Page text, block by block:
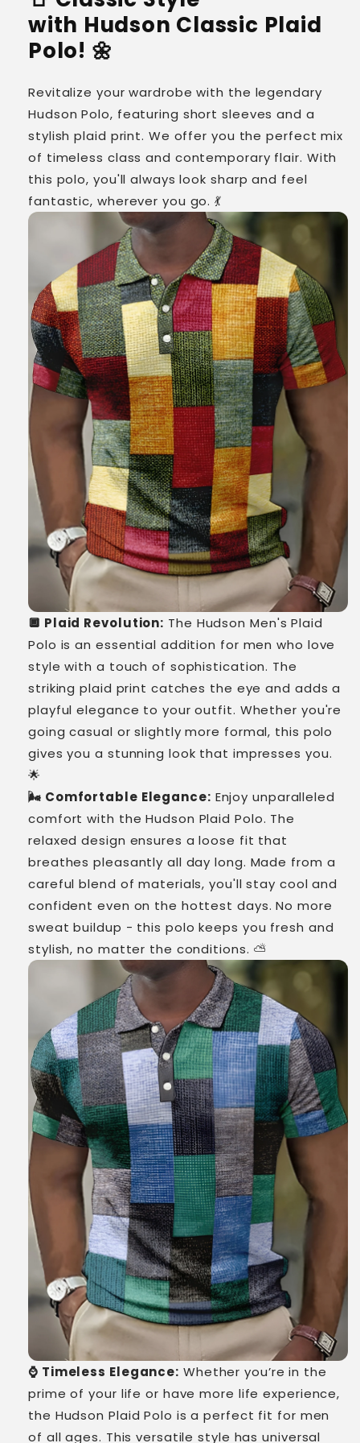
with Hudson Classic Plaid
Polo! 🌼
Revitalize your wardrobe with the legendary
Hudson Polo, featuring short sleeves and a
stylish plaid print. We offer you the perfect mix
of timeless class and contemporary flair. With
this polo, you'll always look sharp and feel
fantastic, wherever you go. 💃
🔲 Plaid Revolution: The Hudson Men's Plaid
Polo is an essential addition for men who love
style with a touch of sophistication. The
striking plaid print catches the eye and adds a
playful elegance to your outfit. Whether you're
going casual or slightly more formal, this polo
gives you a stunning look that impresses you.
🌟
🌬️ Comfortable Elegance: Enjoy unparalleled
comfort with the Hudson Plaid Polo. The
relaxed design ensures a loose fit that
breathes pleasantly all day long. Made from a
careful blend of materials, you'll stay cool and
confident even on the hottest days. No more
sweat buildup - this polo keeps you fresh and
stylish, no matter the conditions. ⛅
⌚ Timeless Elegance: Whether you’re in the
prime of your life or have more life experience,
the Hudson Plaid Polo is a perfect fit for men
of all ages. This versatile style has universal